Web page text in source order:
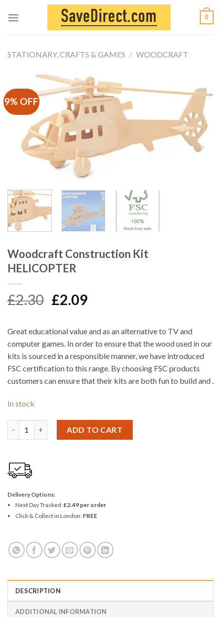
0
STATIONARY, CRAFTS & GAMES / WOODCRAFT
9% OFF
Woodcraft Construction Kit
HELICOPTER
£2.30 Original
was:
£2.30.
£2.09Current
is:
£2.09.
Great educational value and as an alternative to TV and
computer games. In order to ensure that the wood used in our
kits is sourced in a responsible manner, we have introduced
FSC certification to this range. By choosing FSC products
customers can ensure that their kits are both fun to build and .
In stock
ADD TO CART
Delivery Options:
Next Day Tracked:£2.49 per order
Click & Collect in London: FREE
DESCRIPTION
ADDITIONAL INFORMATION